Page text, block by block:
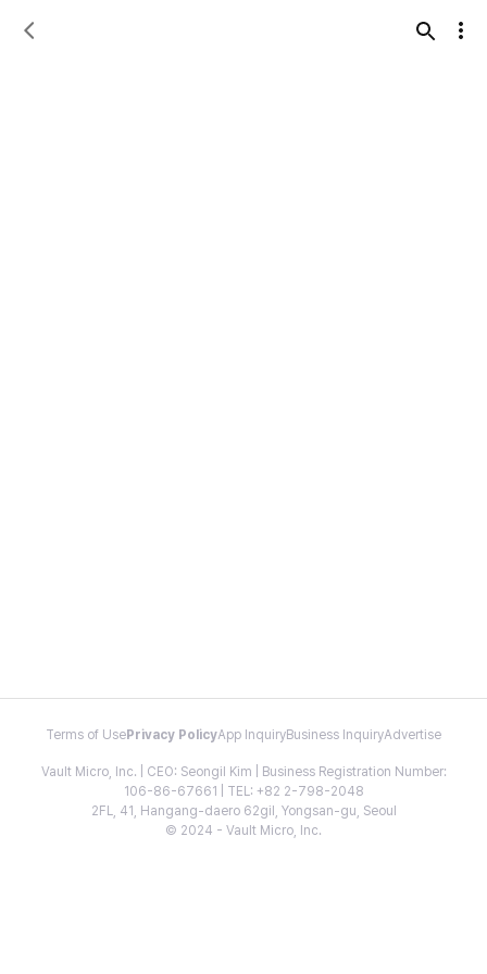
Terms of Use Privacy PolicyApp InquiryBusiness InquiryAdvertise
Vault Micro, Inc. | CEO: Seongil Kim | Business Registration Number:
106-86-67661 | TEL: +82 2-798-2048
2FL, 41, Hangang-daero 62gil, Yongsan-gu, Seoul
© 2024 - Vault Micro, Inc.